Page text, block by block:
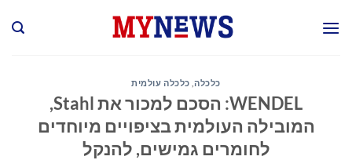
כלכלה, כלכלה עולמית
WENDEL: הסכם למכור את Stahl,
המובילה העולמית בציפויים מיוחדים
לחומרים גמישים, להנקל